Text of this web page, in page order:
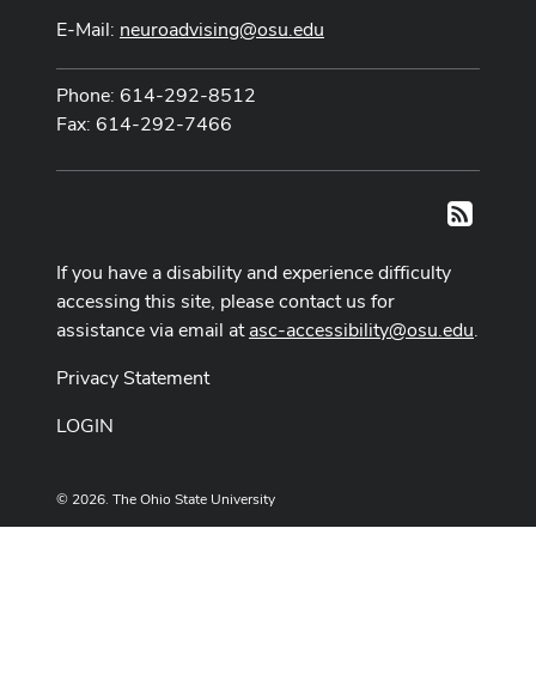
E-Mail: neuroadvising@osu.edu
Phone: 614-292-8512
Fax: 614-292-7466
RSS
If you have a disability and experience difficulty
accessing this site, please contact us for
assistance via email atasc-accessibility@osu.edu.
Privacy Statement
LOGIN
© 2026. The Ohio State University